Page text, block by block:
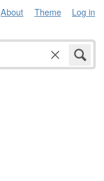
About Theme Log in